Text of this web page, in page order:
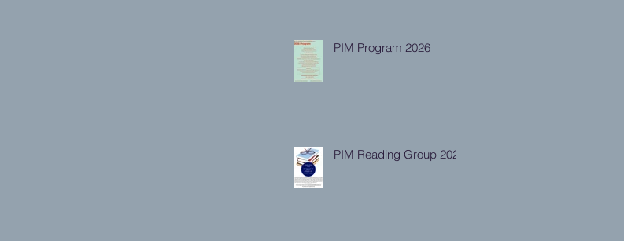
PIM Program 2026
PIM Reading Group 2026